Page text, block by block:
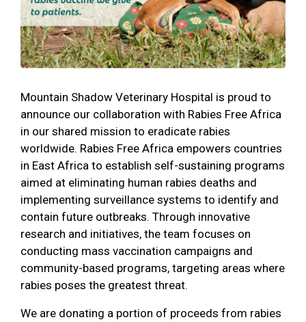
Mountain Shadow Veterinary Hospital is proud to
announce our collaboration with Rabies Free Africa
in our shared mission to eradicate rabies
worldwide. Rabies Free Africa empowers countries
in East Africa to establish self-sustaining programs
aimed at eliminating human rabies deaths and
implementing surveillance systems to identify and
contain future outbreaks. Through innovative
research and initiatives, the team focuses on
conducting mass vaccination campaigns and
community-based programs, targeting areas where
rabies poses the greatest threat.
We are donating a portion of proceeds from rabies